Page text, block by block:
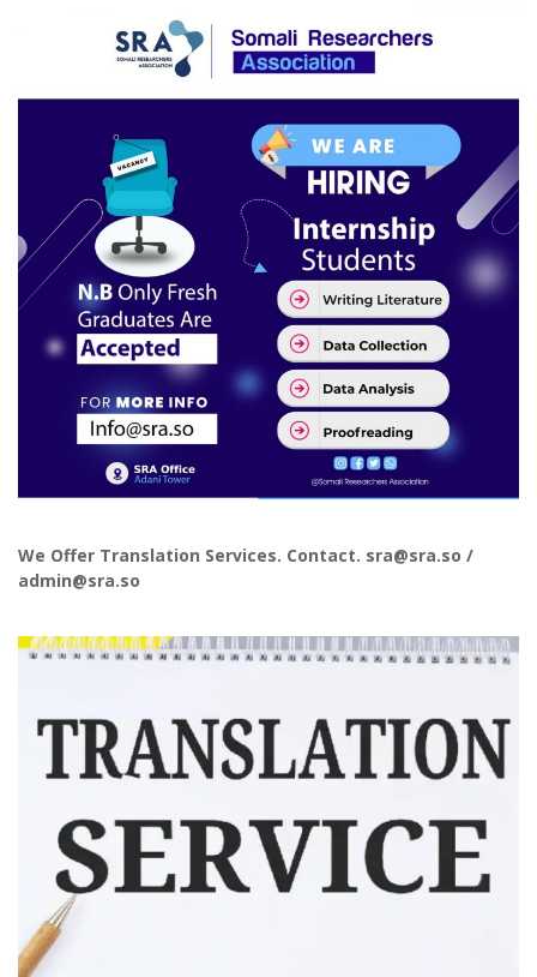
We Offer Translation Services. Contact. sra@sra.so /
admin@sra.so